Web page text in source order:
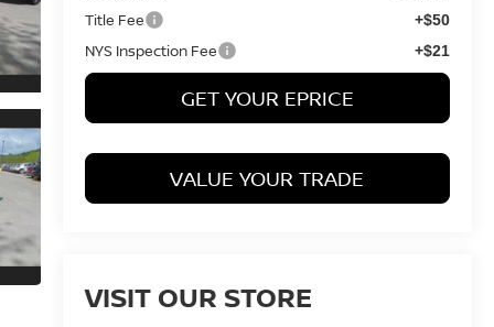
Title Fee +$50
NYS Inspection Fee +$21
GET YOUR EPRICE
VALUE YOUR TRADE
VISIT OUR STORE